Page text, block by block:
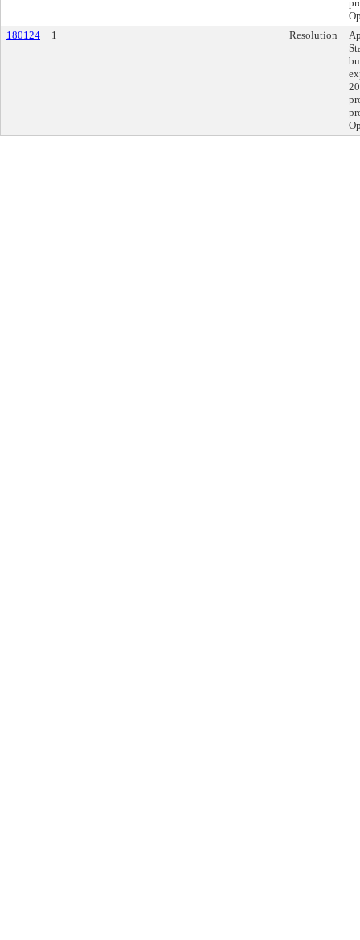
180124
1 Resolution